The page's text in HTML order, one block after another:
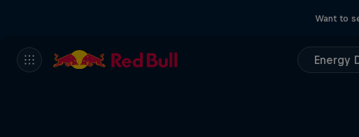
Want to
Energy